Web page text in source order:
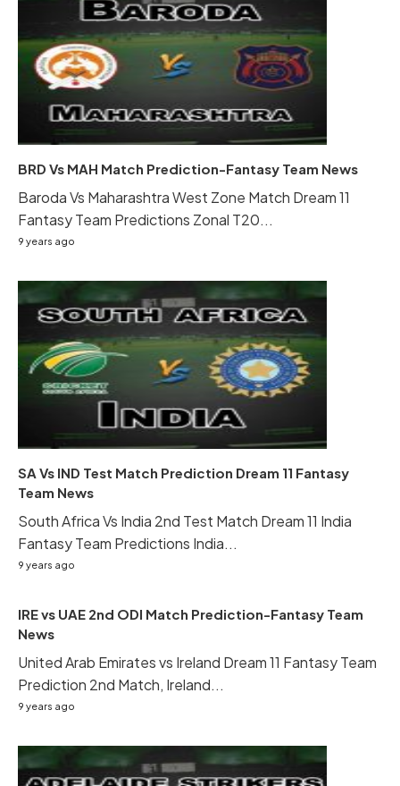
BRD Vs MAH Match Prediction-Fantasy Team News
Baroda Vs Maharashtra West Zone Match Dream 11
Fantasy Team Predictions Zonal T20...
9 years ago
SA Vs IND Test Match Prediction Dream 11 Fantasy
Team News
South Africa Vs India 2nd Test Match Dream 11 India
Fantasy Team Predictions India...
9 years ago
IRE vs UAE 2nd ODI Match Prediction-Fantasy Team
News
United Arab Emirates vs Ireland Dream 11 Fantasy Team
Prediction 2nd Match, Ireland...
9 years ago